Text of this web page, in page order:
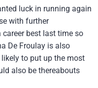
luck in running again
with further
best last time so
De Froulay is also
to put up the most
also be thereabouts